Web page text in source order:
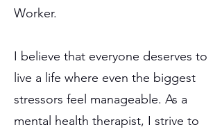
Worker.
I believe that everyone deserves to
live a life where even the biggest
stressors feel manageable. As a
mental health therapist, I strive to